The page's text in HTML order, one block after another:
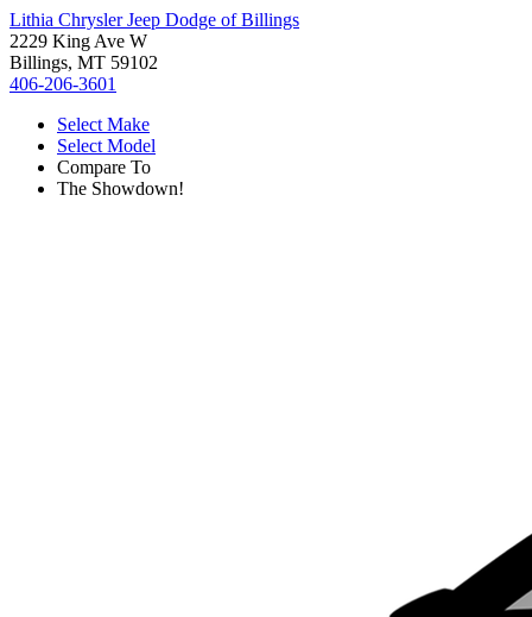
Lithia Chrysler Jeep Dodge of Billings
2229 King Ave W
Billings, MT 59102
406-206-3601
Select Make
Select Model
Compare To
The Showdown!